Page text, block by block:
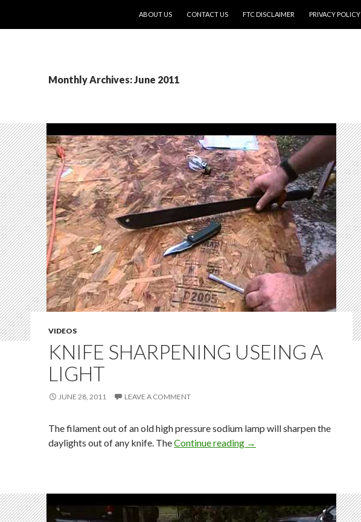
ABOUT US
CONTACT US FTC DISCLAIMER PRIVACY POLICY
Monthly Archives: June 2011
VIDEOS
KNIFE SHARPENING USEING A
LIGHT
JUNE 28, 2011 LEAVE A COMMENT
The filament out of an old high pressure sodium lamp will sharpen the
daylights out of any knife. TheContinue reading →